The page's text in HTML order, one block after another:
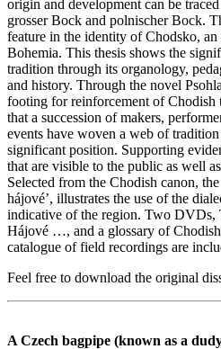
origin and development can be
grosser Bock and polnischer Bock.
feature in the identity of Chodsko,
Bohemia. This thesis shows the
tradition through its organology,
and history. Through the novel
footing for reinforcement of Chodish
that a succession of makers,
events have woven a web of
significant position. Supporting
that are visible to the public as well
Selected from the Chodish canon,
hájové’, illustrates the use of the
indicative of the region. Two
Hájové …, and a glossary of
catalogue of field recordings are
Feel free to download the original
A Czech bagpipe (known as a